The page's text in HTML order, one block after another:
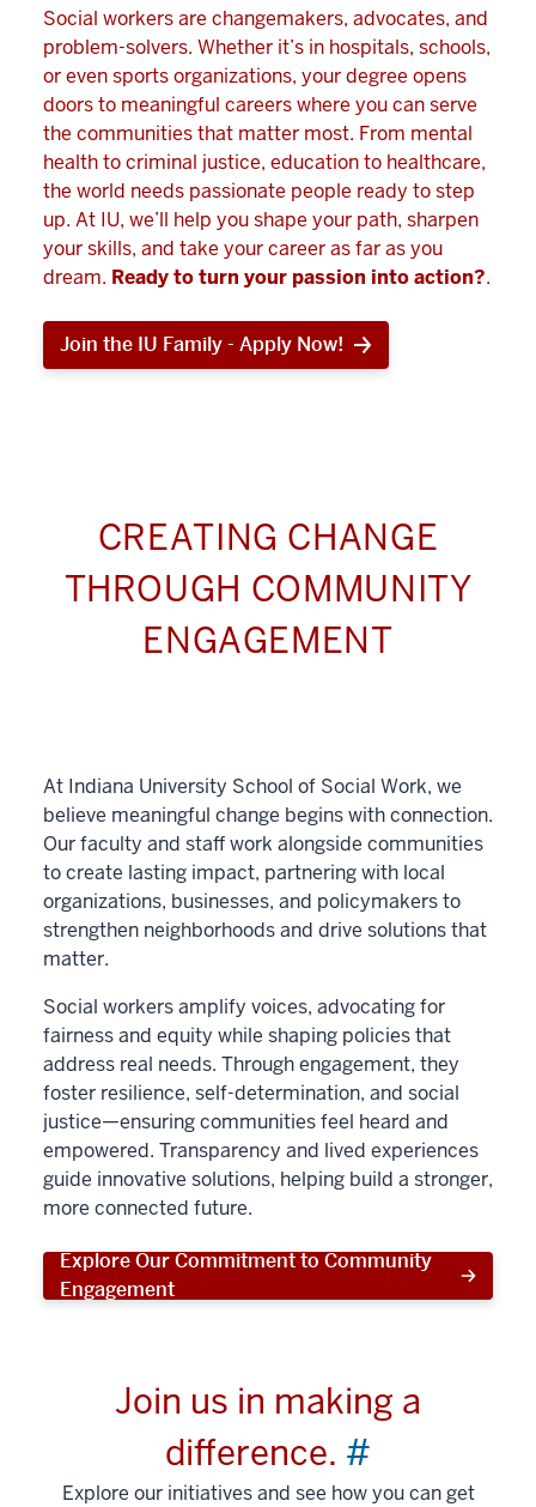
Social workers are changemakers, advocates, and
problem-solvers. Whether it’s in hospitals, schools,
or even sports organizations, your degree opens
doors to meaningful careers where you can serve
the communities that matter most. From mental
health to criminal justice, education to healthcare,
the world needs passionate people ready to step
up. At IU, we’ll help you shape your path, sharpen
your skills, and take your career as far as you
dream. Ready to turn your passion into action?.
Join the IU Family - Apply Now!
CREATING CHANGE
THROUGH COMMUNITY
ENGAGEMENT
At Indiana University School of Social Work, we
believe meaningful change begins with connection.
Our faculty and staff work alongside communities
to create lasting impact, partnering with local
organizations, businesses, and policymakers to
strengthen neighborhoods and drive solutions that
matter.
Social workers amplify voices, advocating for
fairness and equity while shaping policies that
address real needs. Through engagement, they
foster resilience, self-determination, and social
justice—ensuring communities feel heard and
empowered. Transparency and lived experiences
guide innovative solutions, helping build a stronger,
more connected future.
Explore Our Commitment to Community
Engagement
Join us in making a
difference. #
Explore our initiatives and see how you can get